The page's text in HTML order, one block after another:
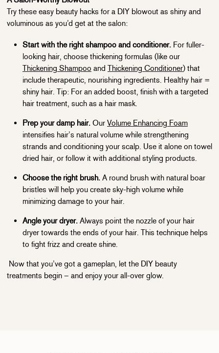
Try these easy beauty hacks for a DIY blowout as shiny and
voluminous as you’d get at the salon:
Start with the right shampoo and conditioner. For fuller-
looking hair, choose thickening formulas (like our
Thickening Shampoo and Thickening Conditioner) that
include therapeutic, nourishing ingredients. Healthy hair =
shiny hair. Tip: For an added boost, finish with a targeted
hair treatment, such as a hair mask.
Prep your damp hair. Our Volume Enhancing Foam
intensifies hair’s natural volume while strengthening
strands and conditioning your scalp. Use it alone on towel
dried hair, or follow it with additional styling products.
Choose the right brush. A round brush with natural boar
bristles will help you create sky-high volume while
minimizing damage to your hair.
Angle your dryer. Always point the nozzle of your hair
dryer towards the ends of your hair. This technique helps
to fight frizz and create shine.
Now that you’ve got a gameplan, let the DIY beauty
treatments begin – and enjoy your all-over glow.